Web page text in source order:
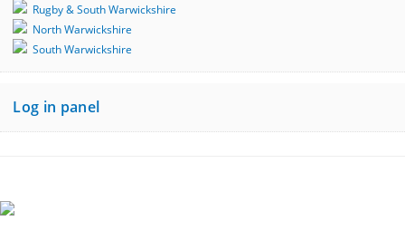
Rugby & South Warwickshire
North Warwickshire
South Warwickshire
Log in panel